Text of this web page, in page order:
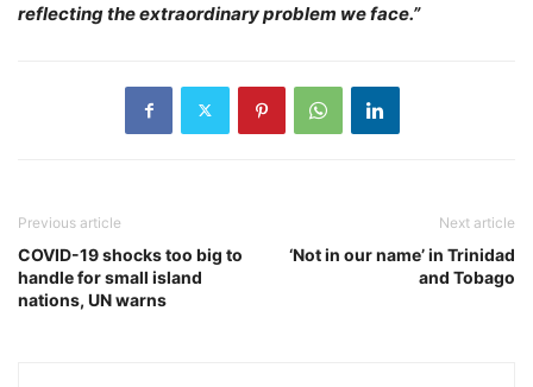
reflecting the extraordinary problem we face.”
Previous article
COVID-19 shocks too big to
handle for small island
nations, UN warns
Next article
‘Not in our name’ in Trinidad
and Tobago